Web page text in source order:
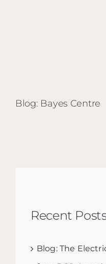
Blog: Bayes Centre
Recent
Blog: The